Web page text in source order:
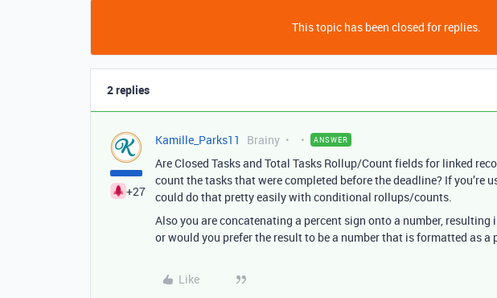
This topic has been closed for replies.
2 replies
+27
Kamille_Parks11 Brainy ANSWER
Are Closed Tasks and Total Tasks Rollup/Count fields for linked
count the tasks that were completed before the deadline? If you’re
could do that pretty easily with conditional rollups/counts.
Also you are concatenating a percent sign onto a number,
or would you prefer the result to be a number that is formatted as a
Like